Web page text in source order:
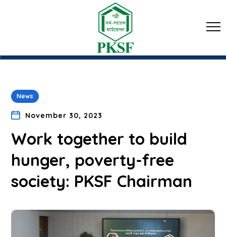
News
November 30, 2023
Work together to build
hunger, poverty-free
society: PKSF Chairman